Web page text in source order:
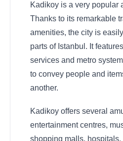
Kadikoy is a very popular
Thanks to its remarkable
amenities, the city is
parts of Istanbul. It
services and metro
to convey people and
another.
Kadikoy offers several
entertainment centres,
shopping malls, hospitals,